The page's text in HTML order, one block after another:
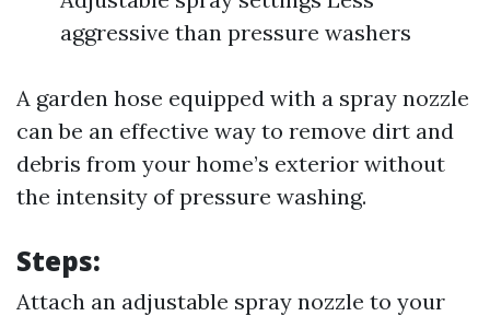
aggressive than pressure washers
A garden hose equipped with a spray nozzle
can be an effective way to remove dirt and
debris from your home’s exterior without
the intensity of pressure washing.
Steps:
Attach an adjustable spray nozzle to your